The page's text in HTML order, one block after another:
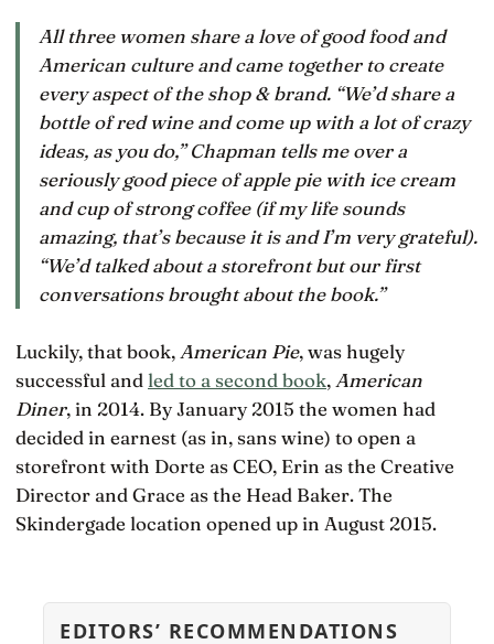
All three women share a love of good food and
American culture and came together to create
every aspect of the shop & brand. “We’d share a
bottle of red wine and come up with a lot of crazy
ideas, as you do,” Chapman tells me over a
seriously good piece of apple pie with ice cream
and cup of strong coffee (if my life sounds
amazing, that’s because it is and I’m very grateful).
“We’d talked about a storefront but our first
conversations brought about the book.”
Luckily, that book, American Pie, was hugely
successful and led to a second book, American
Diner, in 2014. By January 2015 the women had
decided in earnest (as in, sans wine) to open a
storefront with Dorte as CEO, Erin as the Creative
Director and Grace as the Head Baker. The
Skindergade location opened up in August 2015.
EDITORS’ RECOMMENDATIONS